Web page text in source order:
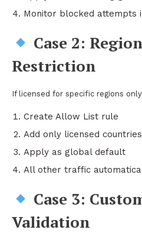
Monitor blocked attempts
Case 2:
Restriction
If licensed for specific regions
Create Allow List rule
Add only licensed countries
Apply as global default
All other traffic
Case 3:
Validation